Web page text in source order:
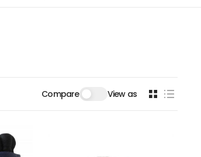
Compare View as